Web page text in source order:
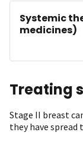
Systemic
medicines)
Treating
Stage II breast
they have spread